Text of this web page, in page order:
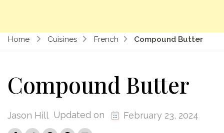
Home Cuisines French Compound Butter
Compound Butter
Jason Hill Updated on February 23, 2024